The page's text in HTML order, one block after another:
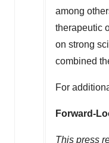
among
therapeutic
on strong
combined
For
Forward-
This press